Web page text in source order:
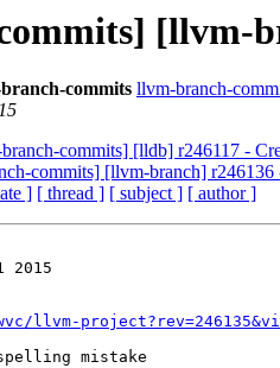
[llvm-
commits llvm-branch-
commits] [lldb] r246117 -
commits] [llvm-branch]
] [ thread ] [ subject ] [ author ]
2015
llvm-
mistake